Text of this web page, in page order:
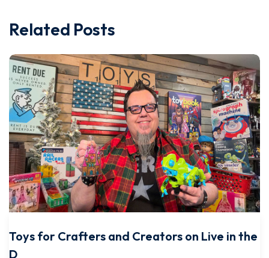
Related Posts
Toys for Crafters and Creators on Live in the
D